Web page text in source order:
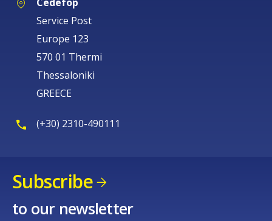
Service Post
Europe 123
570 01 Thermi
Thessaloniki
GREECE
(+30) 2310-490111
Subscribe
to our newsletter
How would you rate the content on
Any additional comments or
E-mail (optional)